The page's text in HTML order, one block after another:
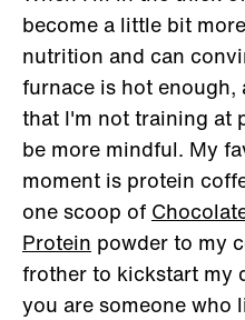
become a little bit
nutrition and can
furnace is hot
that I'm not training at
be more mindful. My
moment is protein
one scoop of
Protein powder to my
frother to kickstart my
you are someone who